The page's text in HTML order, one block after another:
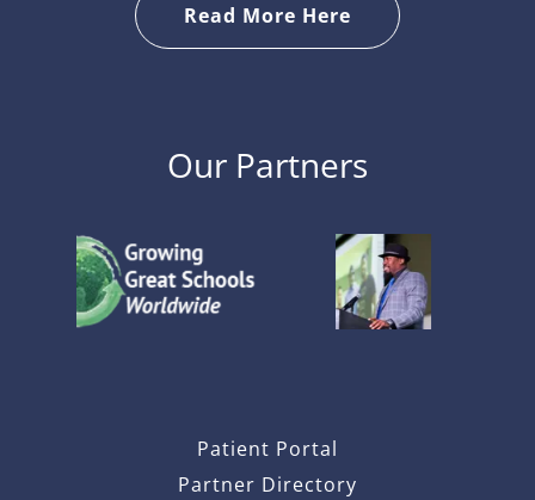
Read More Here
Our Partners
Patient Portal
Partner Directory